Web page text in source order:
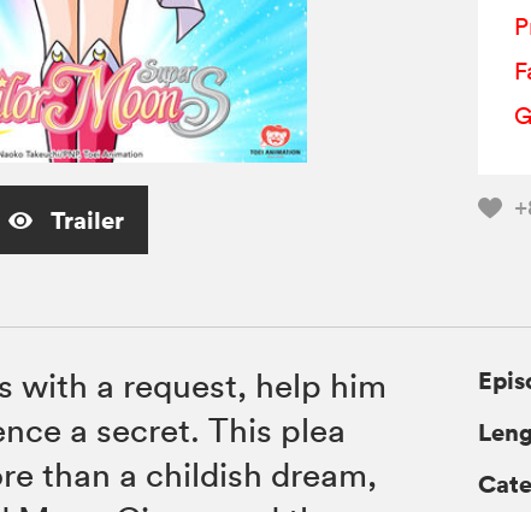
Trailer
with a request, help him
a secret. This plea
than a childish dream,